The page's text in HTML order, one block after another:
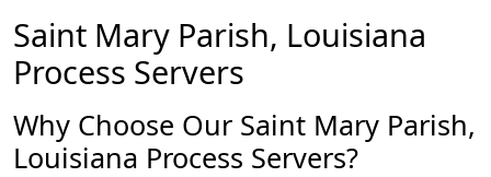
Saint Mary Parish, Louisiana
Process Servers
Why Choose Our Saint Mary Parish,
Louisiana Process Servers?